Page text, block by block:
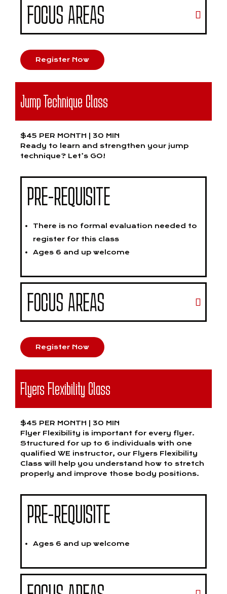
FOCUS AREAS
Register Now
Jump Technique Class
$45 PER MONTH | 30 MIN
Ready to learn and strengthen your jump
technique? Let’s GO!
PRE-REQUISITE
There is no formal evaluation needed to
register for this class
Ages 6 and up welcome
FOCUS AREAS
Register Now
Flyers Flexibility Class
$45 PER MONTH | 30 MIN
Flyer Flexibility is important for every flyer.
Structured for up to 6 individuals with one
qualified WE instructor, our Flyers Flexibility
Class will help you understand how to stretch
properly and improve those body positions.
PRE-REQUISITE
Ages 6 and up welcome